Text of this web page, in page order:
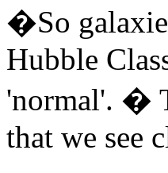
�So
Hubble
'normal'. �
that we see